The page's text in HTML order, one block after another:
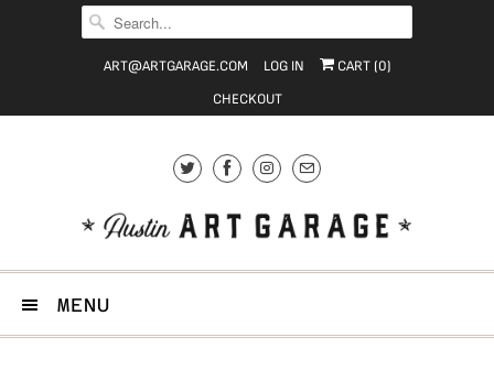
ART@ARTGARAGE.COM LOG IN CART (0)
CHECKOUT
MENU